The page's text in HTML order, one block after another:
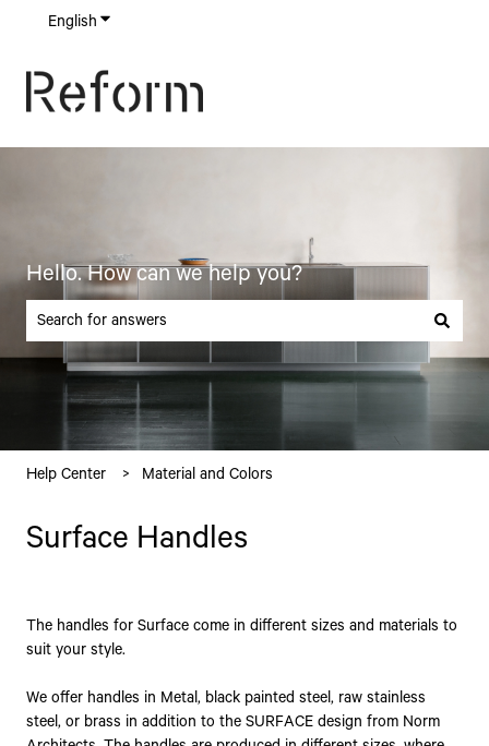
English Show submenu for translations
Hello. How can we help you?
There are no suggestions because the search field is empty.
Help Center Material and Colors
Surface Handles
The handles for Surface come in different sizes and materials to
suit your style.
We offer handles in Metal, black painted steel, raw stainless
steel, or brass in addition to the SURFACE design from Norm